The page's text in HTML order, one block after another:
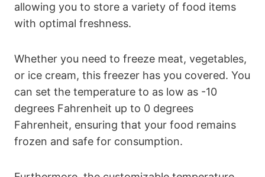
allowing you to store a variety of food items
with optimal freshness.
Whether you need to freeze meat, vegetables,
or ice cream, this freezer has you covered. You
can set the temperature to as low as -10
degrees Fahrenheit up to 0 degrees
Fahrenheit, ensuring that your food remains
frozen and safe for consumption.